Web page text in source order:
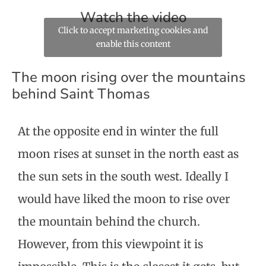
Watch the video
Click to accept marketing cookies and
enable this content
The moon rising over the mountains
behind Saint Thomas
At the opposite end in winter the full
moon rises at sunset in the north east as
the sun sets in the south west. Ideally I
would have liked the moon to rise over
the mountain behind the church.
However, from this viewpoint it is